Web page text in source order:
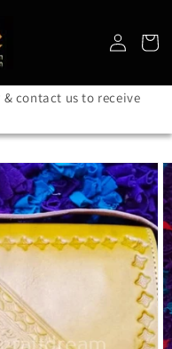
in
Cart
& contact us to receive